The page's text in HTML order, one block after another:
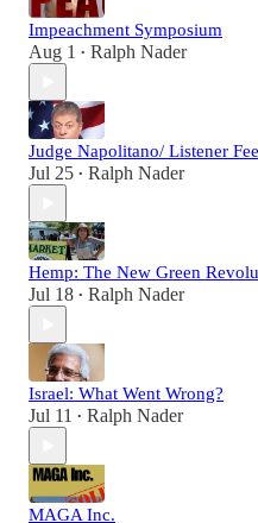
Impeachment Symposium
Aug 1 • Ralph Nader
Judge Napolitano/ Listener
Jul 25 • Ralph Nader
Hemp: The New Green
Jul 18 • Ralph Nader
Israel: What Went Wrong?
Jul 11 • Ralph Nader
MAGA Inc.